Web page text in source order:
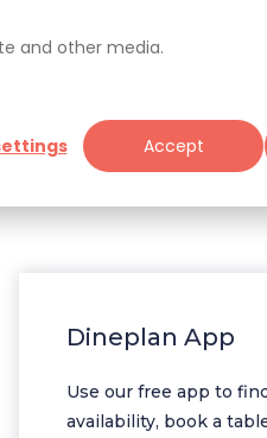
and other media.
Accept
Dineplan App
Use our free app to find
availability, book a